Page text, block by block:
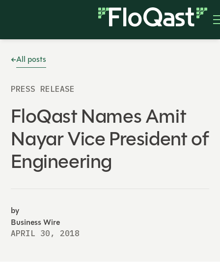
All posts
PRESS RELEASE
FloQast Names Amit
Nayar Vice President of
Engineering
by
Business Wire
APRIL 30, 2018